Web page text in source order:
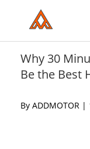
includes
accessibility
system.
Why 30
Be the Best
By ADDMOTOR |